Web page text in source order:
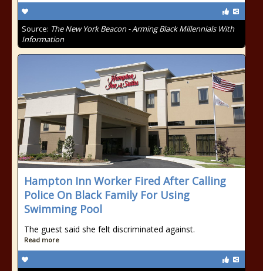
Source: The New York Beacon - Arming Black Millennials With
Information
Hampton Inn Worker Fired After Calling
Police On Black Family For Using
Swimming Pool
The guest said she felt discriminated against.
Read more